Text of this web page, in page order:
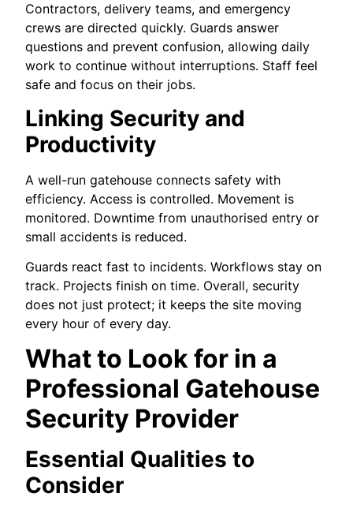
Contractors, delivery teams, and emergency
crews are directed quickly. Guards answer
questions and prevent confusion, allowing daily
work to continue without interruptions. Staff feel
safe and focus on their jobs.
Linking Security and
Productivity
A well-run gatehouse connects safety with
efficiency. Access is controlled. Movement is
monitored. Downtime from unauthorised entry or
small accidents is reduced.
Guards react fast to incidents. Workflows stay on
track. Projects finish on time. Overall, security
does not just protect; it keeps the site moving
every hour of every day.
What to Look for in a
Professional Gatehouse
Security Provider
Essential Qualities to
Consider